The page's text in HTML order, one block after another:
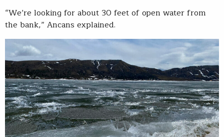
“We’re looking for about 30 feet of open water from
the bank,” Ancans explained.